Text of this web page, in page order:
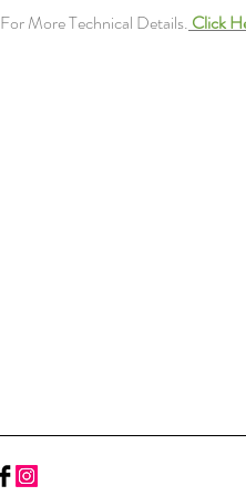
For More Technical Details. Click